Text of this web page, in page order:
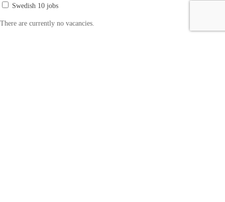
Swedish 10 jobs
There are currently no vacancies.